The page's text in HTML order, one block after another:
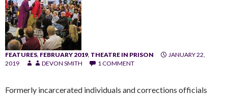
FEATURES, FEBRUARY 2019, THEATRE IN PRISON
JANUARY 22,
2019
DEVON SMITH 1 COMMENT
Formerly incarcerated individuals and corrections officials